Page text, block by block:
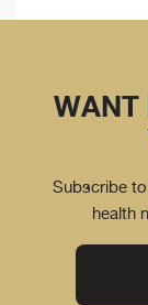
WANT
Subscribe
health